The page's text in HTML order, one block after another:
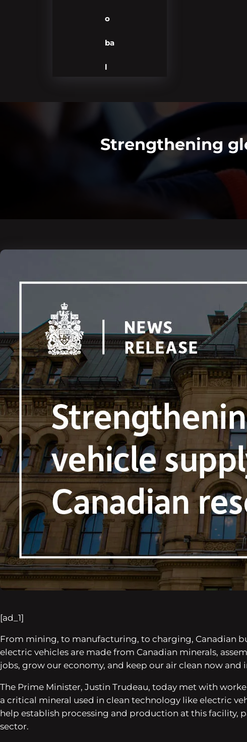
o
ba
l
Strengthening
[ad_1]
From mining, to manufacturing, to charging, Canadian
electric vehicles are made from Canadian minerals,
jobs, grow our economy, and keep our air clean now and
The Prime Minister, Justin Trudeau, today met with
a critical mineral used in clean technology like electric
help establish processing and production at this facility,
sector.